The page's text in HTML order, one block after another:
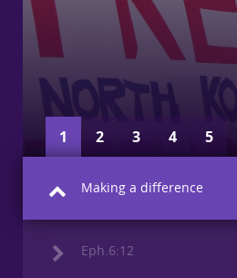
1 2 3 4 5
Making a difference
Eph.6:12